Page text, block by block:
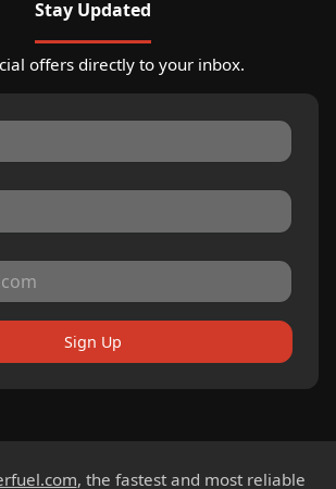
Stay Updated
offers directly to your inbox.
Sign Up
, the fastest and most reliable